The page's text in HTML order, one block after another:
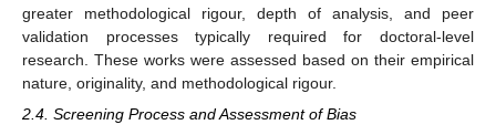
greater methodological rigour, depth of analysis, and peer
validation processes typically required for doctoral-level
research. These works were assessed based on their empirical
nature, originality, and methodological rigour.
2.4. Screening Process and Assessment of Bias